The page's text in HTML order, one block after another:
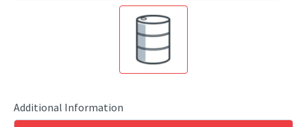
Additional Information